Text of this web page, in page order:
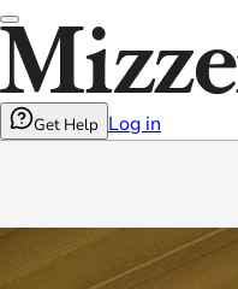
Get Help Log in